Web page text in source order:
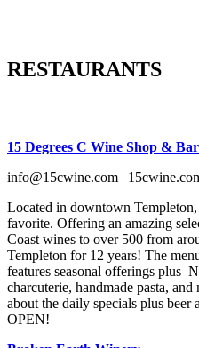
RESTAURANTS
15 Degrees C Wine Shop & Bar
info@15cwine.com |
Located in downtown
favorite. Offering an amazing
Coast wines to over 500 from
Templeton for 12 years! The
features seasonal offerings plus
charcuterie, handmade pasta,
about the daily specials plus
OPEN!